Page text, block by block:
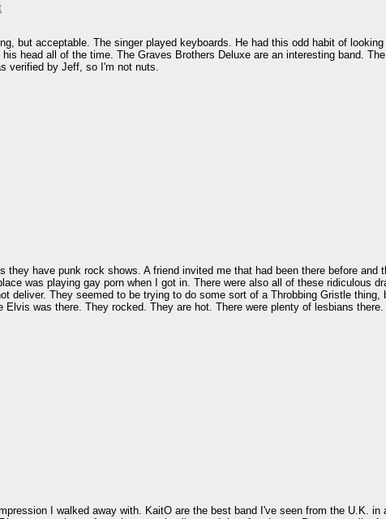
but acceptable. The singer played keyboards. He had this odd habit of
head all of the time. The Graves Brothers Deluxe are an interesting band.
verified by Jeff, so I'm not nuts.
they have punk rock shows. A friend invited me that had been there before
was playing gay porn when I got in. There were also all of these ridiculous
deliver. They seemed to be trying to do some sort of a Throbbing Gristle thing,
was there. They rocked. They are hot. There were plenty of lesbians
I walked away with. KaitO are the best band I've seen from the U.K.